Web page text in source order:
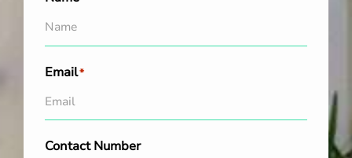
Email*
Contact Number